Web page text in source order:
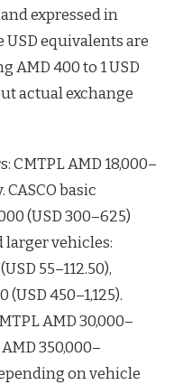
expressed in
USD equivalents are
AMD 400 to 1 USD
actual exchange
CMTPL AMD 18,000–
CASCO basic
(USD 300–625)
larger vehicles:
55–112.50),
(USD 450–1,125).
AMD 30,000–
AMD 350,000–
on vehicle